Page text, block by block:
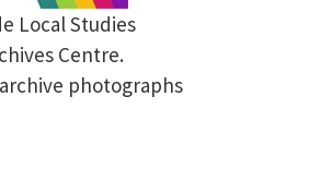
Local Studies
Centre.
photographs